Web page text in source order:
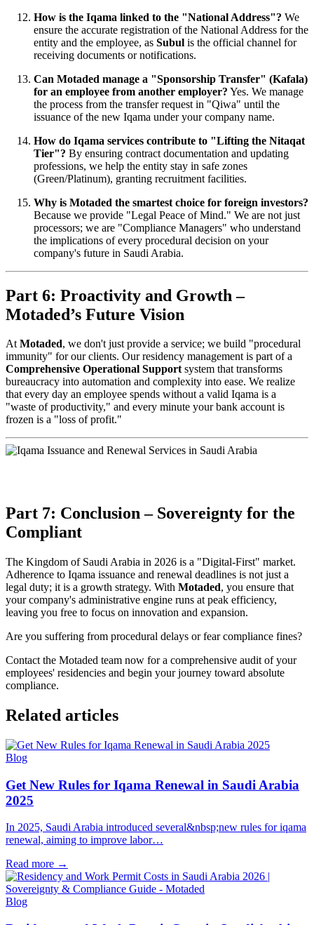
How is the Iqama linked to the "National Address"? We
ensure the accurate registration of the National Address for the
entity and the employee, as Subul is the official channel for
receiving documents or notifications.
Can Motaded manage a "Sponsorship Transfer" (Kafala)
for an employee from another employer? Yes. We manage
the process from the transfer request in "Qiwa" until the
issuance of the new Iqama under your company name.
How do Iqama services contribute to "Lifting the Nitaqat
Tier"? By ensuring contract documentation and updating
professions, we help the entity stay in safe zones
(Green/Platinum), granting recruitment facilities.
Why is Motaded the smartest choice for foreign investors?
Because we provide "Legal Peace of Mind." We are not just
processors; we are "Compliance Managers" who understand
the implications of every procedural decision on your
company's future in Saudi Arabia.
Part 6: Proactivity and Growth –
Motaded’s Future Vision
AtMotaded, we don't just provide a service; we build "procedural
immunity" for our clients. Our residency management is part of a
Comprehensive Operational Supportsystem that transforms
bureaucracy into automation and complexity into ease. We realize
that every day an employee spends without a valid Iqama is a
"waste of productivity," and every minute your bank account is
frozen is a "loss of profit."
Part 7: Conclusion – Sovereignty for the
Compliant
The Kingdom of Saudi Arabia in 2026 is a "Digital-First" market.
Adherence to Iqama issuance and renewal deadlines is not just a
legal duty; it is a growth strategy. With Motaded, you ensure that
your company's administrative engine runs at peak efficiency,
leaving you free to focus on innovation and expansion.
Are you suffering from procedural delays or fear compliance fines?
Contact the Motaded team now for a comprehensive audit of your
employees' residencies and begin your journey toward absolute
compliance.
Related articles
Blog
Get New Rules for Iqama Renewal in Saudi Arabia
2025
In 2025, Saudi Arabia introduced several&nbsp;new rules for iqama
renewal, aiming to improve labor…
Read more →
Blog